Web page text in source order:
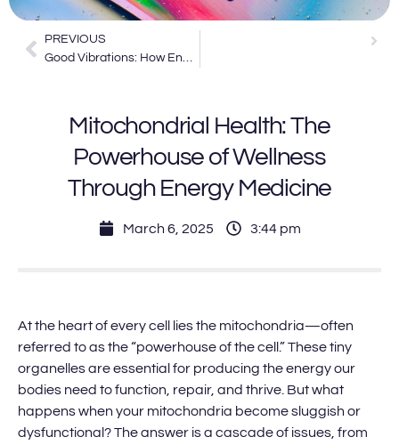
PREVIOUS
Unlocking the Beauty Benefits of Energy Medicine
Mitochondrial Health: The
Powerhouse of Wellness
Through Energy Medicine
March 6, 2025 3:44 pm
At the heart of every cell lies the mitochondria—often
referred to as the “powerhouse of the cell.” These tiny
organelles are essential for producing the energy our
bodies need to function, repair, and thrive. But what
happens when your mitochondria become sluggish or
dysfunctional? The answer is a cascade of issues, from